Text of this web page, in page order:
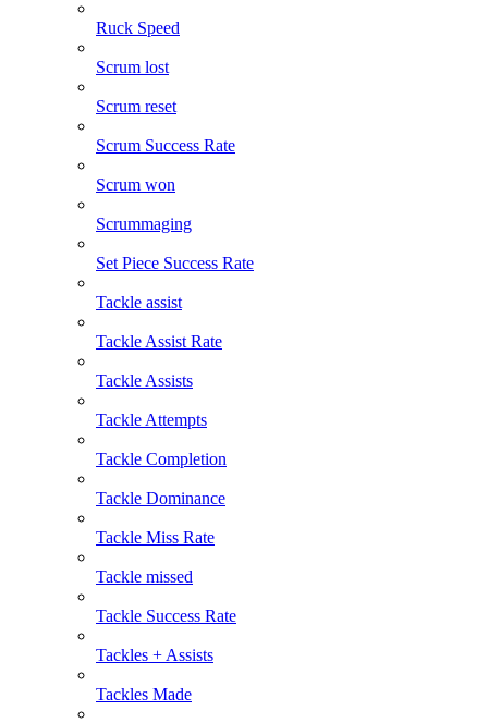
Ruck Speed
Scrum lost
Scrum reset
Scrum Success Rate
Scrum won
Scrummaging
Set Piece Success Rate
Tackle assist
Tackle Assist Rate
Tackle Assists
Tackle Attempts
Tackle Completion
Tackle Dominance
Tackle Miss Rate
Tackle missed
Tackle Success Rate
Tackles + Assists
Tackles Made